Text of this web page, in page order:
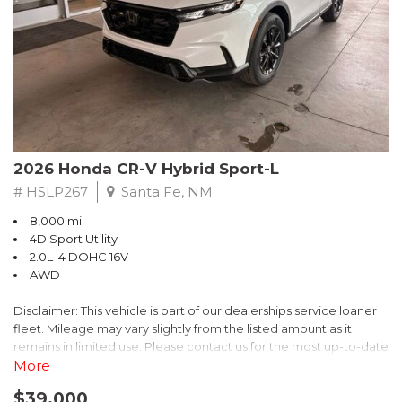
- $0 Warranty Deductible
- Transferable Warranty
- Vehicle History Report
- Powertrain Limited Warranty: 84 Month/100,000 Mile
- SiriusXM 3-Month trial subscription, $500 Owner Loyalty
coupon & 1 year trial subscription to STARLINK
Don't miss your chance to own this exceptional Subaru
Crosstrek Wilderness. Schedule a test drive today and unlock
the ultimate off-road adventure.
2026 Honda CR-V Hybrid Sport-L
# HSLP267 Santa Fe, NM
8,000 mi.
4D Sport Utility
2.0L I4 DOHC 16V
AWD
Disclaimer: This vehicle is part of our dealerships service loaner
fleet. Mileage may vary slightly from the listed amount as it
remains in limited use. Please contact us for the most up-to-date
mileage and availability.
More